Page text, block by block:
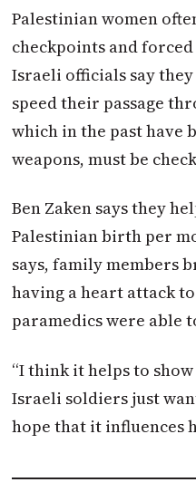
Palestinian women
checkpoints and
Israeli officials say
speed their passage
which in the past have
weapons, must be
Ben Zaken says they
Palestinian birth per
says, family members
having a heart attack
paramedics were able
“I think it helps to
Israeli soldiers just
hope that it influences